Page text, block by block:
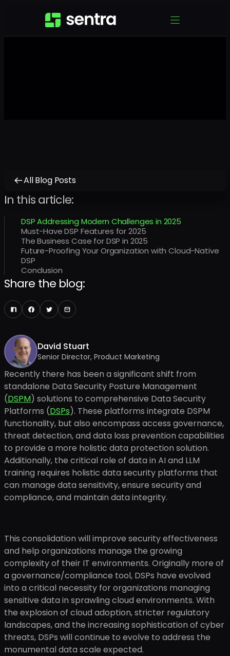
All Blog Posts
In this article:
DSP Addressing Modern Challenges in 2025
Must-Have DSP Features for 2025
The Business Case for DSP in 2025
Future-Proofing Your Organization with Cloud-Native
DSP
Conclusion
Share the blog:
David Stuart
Senior Director, Product Marketing
Recently there has been a significant shift from
standalone Data Security Posture Management
(DSPM) solutions to comprehensive Data Security
Platforms (DSPs). These platforms integrate DSPM
functionality, but also encompass access governance,
threat detection, and data loss prevention capabilities
to provide a more holistic data protection solution.
Additionally, the critical role of data in AI and LLM
training requires holistic data security platforms that
can manage data sensitivity, ensure security and
compliance, and maintain data integrity.
This consolidation will improve security effectiveness
and help organizations manage the growing
complexity of their IT environments. Originally more of
a governance/compliance tool, DSPs have evolved
into a critical necessity for organizations managing
sensitive data in sprawling cloud environments. With
the explosion of cloud adoption, stricter regulatory
landscapes, and the increasing sophistication of cyber
threats, DSPs will continue to evolve to address the
monumental data scale expected.